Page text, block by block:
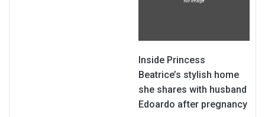
Inside Princess
Beatrice’s stylish home
she shares with husband
Edoardo after pregnancy